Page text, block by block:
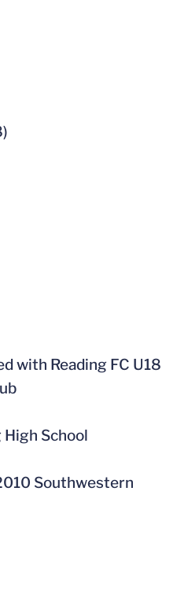
with Reading FC U18
School
Southwestern